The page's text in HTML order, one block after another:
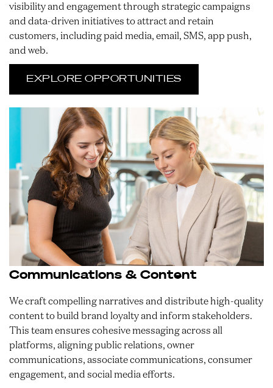
visibility and engagement through strategic campaigns
and data-driven initiatives to attract and retain
customers, including paid media, email, SMS, app push,
and web.
EXPLORE OPPORTUNITIES
Communications & Content
We craft compelling narratives and distribute high-quality
content to build brand loyalty and inform stakeholders.
This team ensures cohesive messaging across all
platforms, aligning public relations, owner
communications, associate communications, consumer
engagement, and social media efforts.